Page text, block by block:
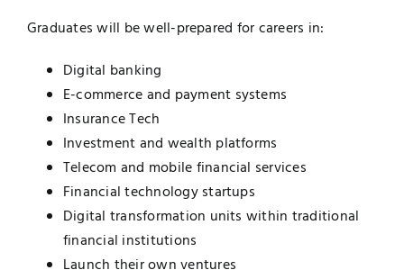
Graduates will be well-prepared for careers in:
Digital banking
E-commerce and payment systems
Insurance Tech
Investment and wealth platforms
Telecom and mobile financial services
Financial technology startups
Digital transformation units within traditional
financial institutions
Launch their own ventures